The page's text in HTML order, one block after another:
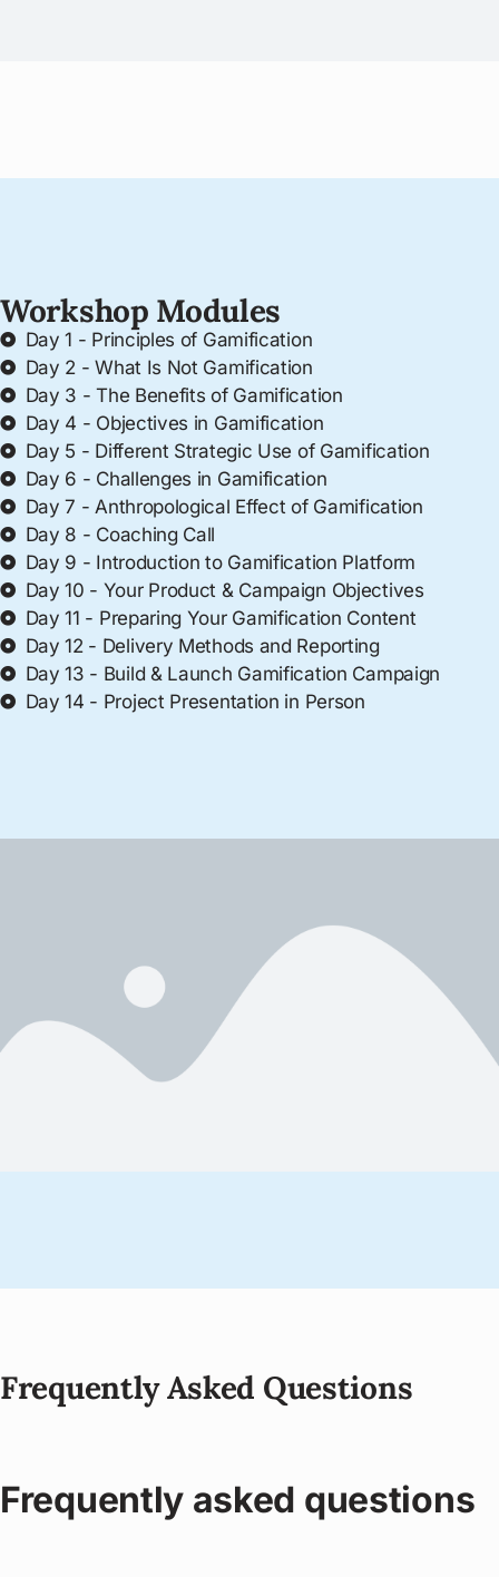
Workshop Modules
Day 1 - Principles of Gamification
Day 2 - What Is Not Gamification
Day 3 - The Benefits of Gamification
Day 4 - Objectives in Gamification
Day 5 - Different Strategic Use of Gamification
Day 6 - Challenges in Gamification
Day 7 - Anthropological Effect of Gamification
Day 8 - Coaching Call
Day 9 - Introduction to Gamification Platform
Day 10 - Your Product & Campaign Objectives
Day 11 - Preparing Your Gamification Content
Day 12 - Delivery Methods and Reporting
Day 13 - Build & Launch Gamification Campaign
Day 14 - Project Presentation in Person
Frequently Asked Questions
Frequently asked questions